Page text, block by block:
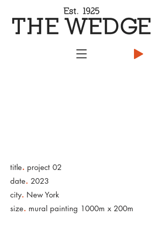
title. project 02
date. 2023
city. New York
size. mural painting 1000m x 200m